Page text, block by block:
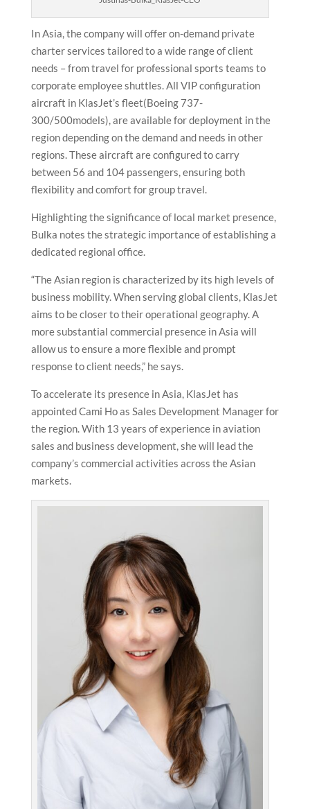
In Asia, the company will offer on-demand private
charter services tailored to a wide range of client
needs – from travel for professional sports teams to
corporate employee shuttles. All VIP configuration
aircraft in KlasJet’s fleet(Boeing 737-
300/500models), are available for deployment in the
region depending on the demand and needs in other
regions. These aircraft are configured to carry
between 56 and 104 passengers, ensuring both
flexibility and comfort for group travel.
Highlighting the significance of local market presence,
Bulka notes the strategic importance of establishing a
dedicated regional office.
“The Asian region is characterized by its high levels of
business mobility. When serving global clients, KlasJet
aims to be closer to their operational geography. A
more substantial commercial presence in Asia will
allow us to ensure a more flexible and prompt
response to client needs,” he says.
To accelerate its presence in Asia, KlasJet has
appointed Cami Ho as Sales Development Manager for
the region. With 13 years of experience in aviation
sales and business development, she will lead the
company’s commercial activities across the Asian
markets.